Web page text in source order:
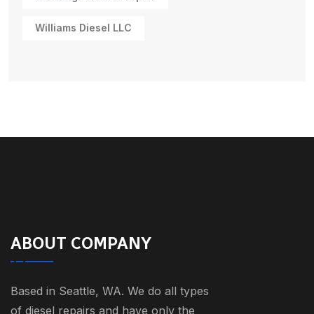
Williams Diesel LLC
ABOUT COMPANY
Based in Seattle, WA. We do all types
of diesel repairs and have only the